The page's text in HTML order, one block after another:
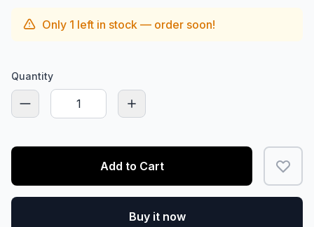
Only 1 left in stock — order soon!
Quantity
Add to Cart
Buy it now